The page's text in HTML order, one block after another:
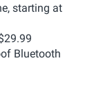
starting at
Bluetooth